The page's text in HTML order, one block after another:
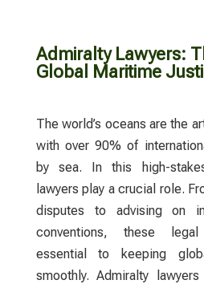
Admiralty Lawyers:
Global Maritime
The world’s oceans are the
with over 90% of
by sea. In this high-
lawyers play a crucial role.
disputes to advising on
conventions, these
essential to keeping
smoothly.Admiralty lawyers